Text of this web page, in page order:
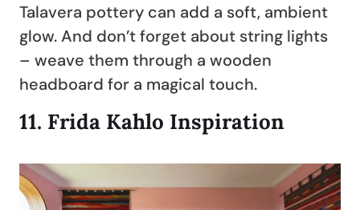
Talavera pottery can add a soft, ambient
glow. And don’t forget about string lights
– weave them through a wooden
headboard for a magical touch.
11. Frida Kahlo Inspiration